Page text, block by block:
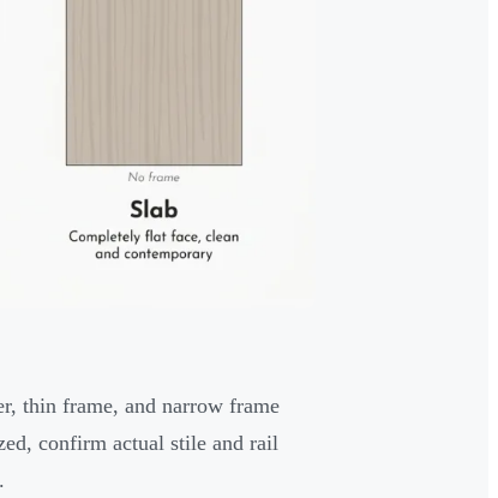
thin frame, and narrow frame
confirm actual stile and rail